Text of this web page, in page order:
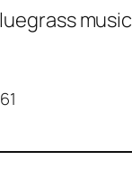
music